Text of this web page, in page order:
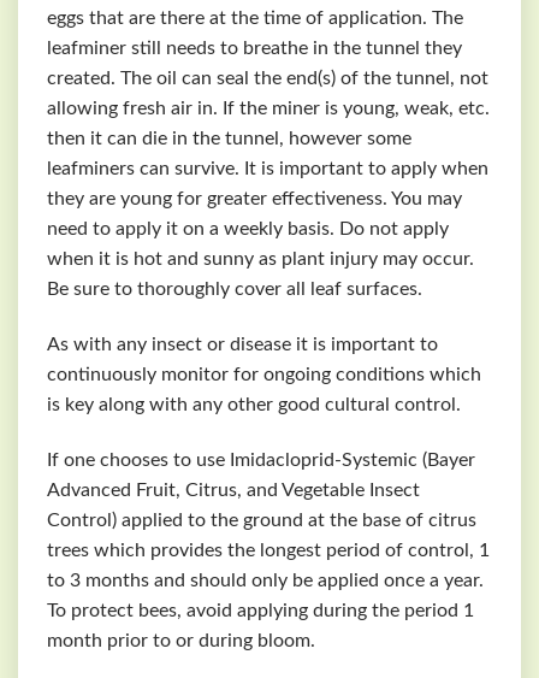
eggs that are there at the time of application. The
leafminer still needs to breathe in the tunnel they
created. The oil can seal the end(s) of the tunnel, not
allowing fresh air in. If the miner is young, weak, etc.
then it can die in the tunnel, however some
leafminers can survive. It is important to apply when
they are young for greater effectiveness. You may
need to apply it on a weekly basis. Do not apply
when it is hot and sunny as plant injury may occur.
Be sure to thoroughly cover all leaf surfaces.
As with any insect or disease it is important to
continuously monitor for ongoing conditions which
is key along with any other good cultural control.
If one chooses to use Imidacloprid-Systemic (Bayer
Advanced Fruit, Citrus, and Vegetable Insect
Control) applied to the ground at the base of citrus
trees which provides the longest period of control, 1
to 3 months and should only be applied once a year.
To protect bees, avoid applying during the period 1
month prior to or during bloom.